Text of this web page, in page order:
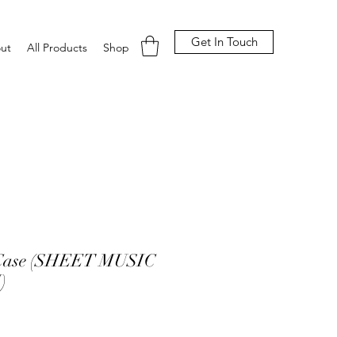
All Products Shop Get In Touch
(SHEET MUSIC